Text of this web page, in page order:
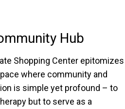
Hub
Shopping Center epitomizes
where community and
is simple yet profound – to
but to serve as a